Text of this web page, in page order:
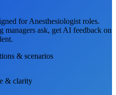
forAnesthesiologist roles.
managers ask, get AI feedback on
& scenarios
& clarity